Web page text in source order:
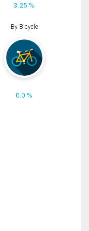
3.25 %
By Bicycle
0.0 %